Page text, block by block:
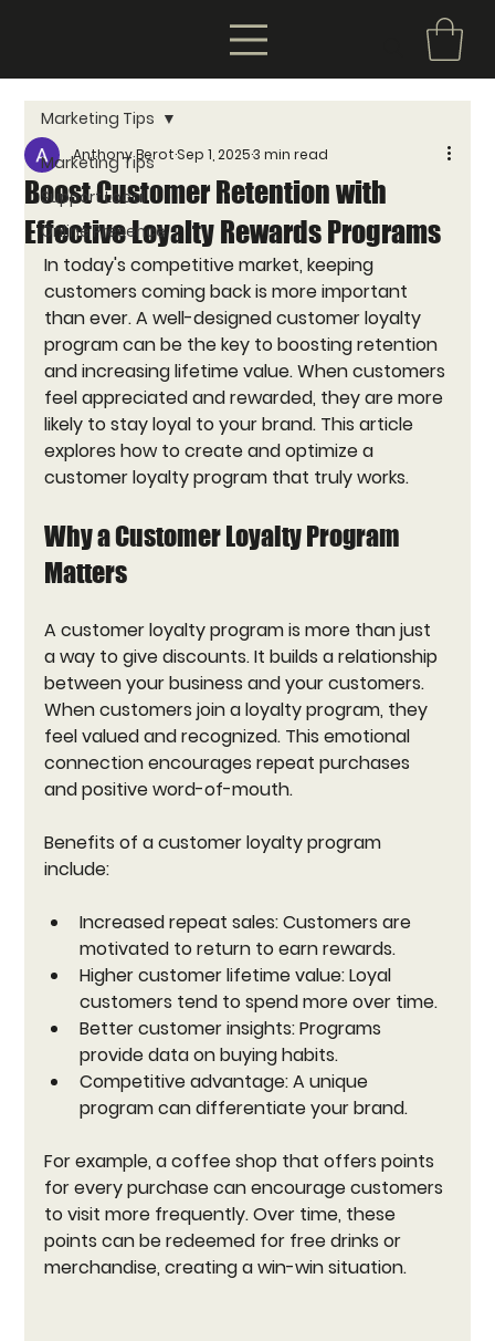
Marketing Tips
Support Local
Online Presence
Marketing Tips
Boost Customer Retention with
Effective Loyalty Rewards Programs
Anthony BerotSep 1, 20253 min read
In today's competitive market, keeping
customers coming back is more important
than ever. A well-designed customer loyalty
program can be the key to boosting retention
and increasing lifetime value. When customers
feel appreciated and rewarded, they are more
likely to stay loyal to your brand. This article
explores how to create and optimize a
customer loyalty program that truly works.
Why a Customer Loyalty Program
Matters
A customer loyalty program is more than just
a way to give discounts. It builds a relationship
between your business and your customers.
When customers join a loyalty program, they
feel valued and recognized. This emotional
connection encourages repeat purchases
and positive word-of-mouth.
Benefits of a customer loyalty program
include:
Increased repeat sales: Customers are
motivated to return to earn rewards.
Higher customer lifetime value: Loyal
customers tend to spend more over time.
Better customer insights: Programs
provide data on buying habits.
Competitive advantage: A unique
program can differentiate your brand.
For example, a coffee shop that offers points
for every purchase can encourage customers
to visit more frequently. Over time, these
points can be redeemed for free drinks or
merchandise, creating a win-win situation.